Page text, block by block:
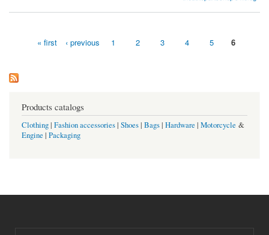
« first ‹ previous 1 2 3 4 5 6
Products catalogs
Clothing| Fashion accessories| Shoes| Bags| Hardware | Motorcycle &
Engine | Packaging